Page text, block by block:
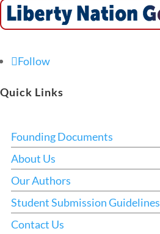
Follow
Quick Links
Founding Documents
About Us
Our Authors
Student Submission Guidelines
Contact Us